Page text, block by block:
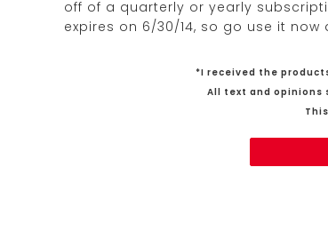
off of a quarterly or yearly
expires on 6/30/14, so go use it now
*I received the
All text and opinions